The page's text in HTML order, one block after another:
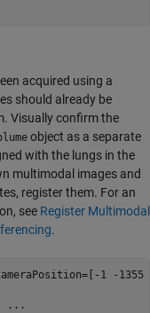
acquired using a
should already be
Visually confirm the
object as a separate
with the lungs in the
multimodal images and
register them. For an
see Register Multimodal
.
1 -
...